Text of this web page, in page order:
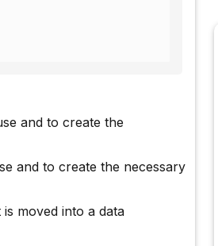
and to create the
and to create the necessary
moved into a data